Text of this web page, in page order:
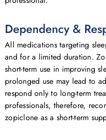
Dependency &
All medications targeting
and for a limited duration.
short-term use in improving
prolonged use may lead to
respond only to long-term
professionals, therefore,
zopiclone as a short-term